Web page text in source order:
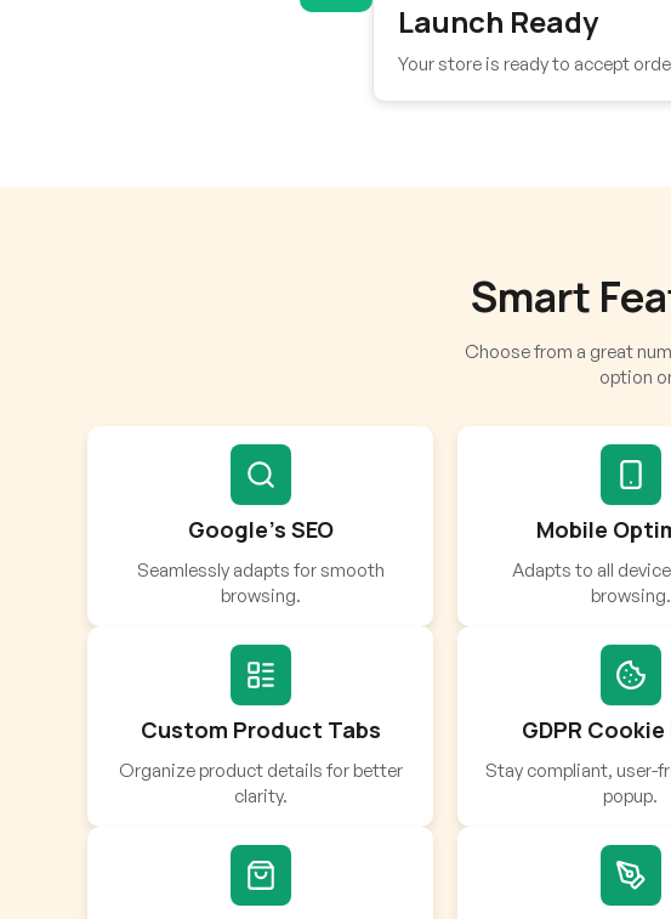
Launch Ready
Your store is ready to accept
Smart
Choose from a great
option
Google’s SEO
Seamlessly adapts for smooth
browsing.
Mobile
Adapts to all
browsing.
Custom Product Tabs
Organize product details for better
clarity.
GDPR
Stay compliant, user-
popup.